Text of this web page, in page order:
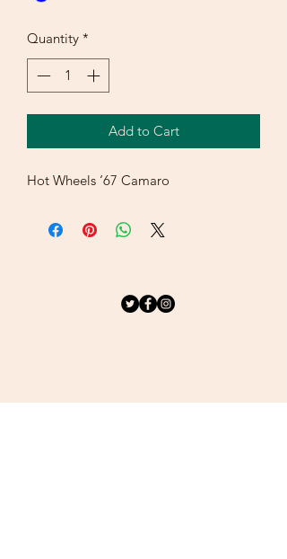
Quantity *
Add to Cart
Hot Wheels ‘67 Camaro